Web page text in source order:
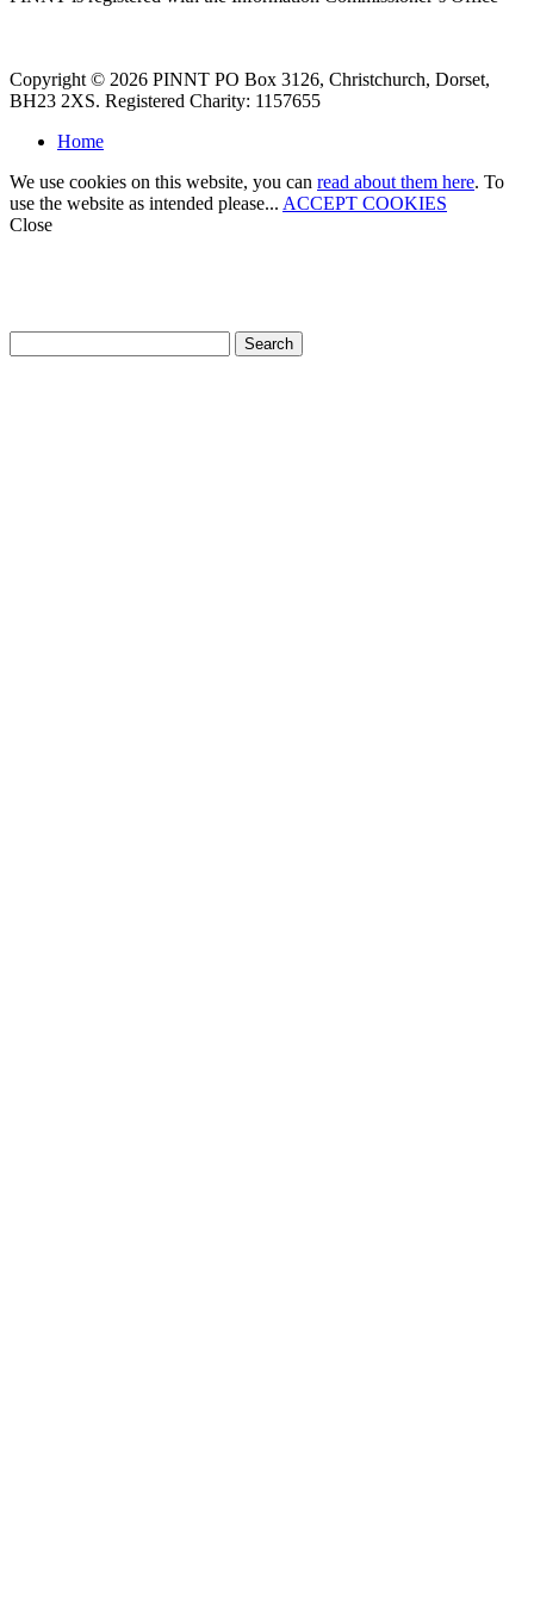
Copyright © 2026 PINNT PO Box 3126, Christchurch, Dorset,
BH23 2XS. Registered Charity: 1157655
Home
We use cookies on this website, you can read about them here. To
use the website as intended please... ACCEPT COOKIES
Close